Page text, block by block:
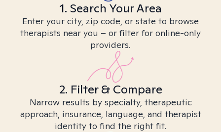
1. Search Your Area
Enter your city, zip code, or state to browse
therapists near you – or filter for online-only
providers.
2. Filter & Compare
Narrow results by specialty, therapeutic
approach, insurance, language, and therapist
identity to find the right fit.